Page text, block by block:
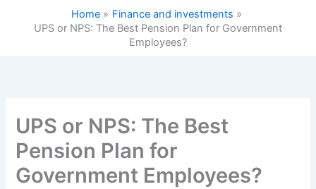
Home
Finance and investments
UPS or NPS: The Best Pension Plan for Government
Employees?
UPS or NPS: The Best
Pension Plan for
Government Employees?